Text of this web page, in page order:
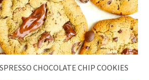
CHOCOLATE CHIP COOKIES